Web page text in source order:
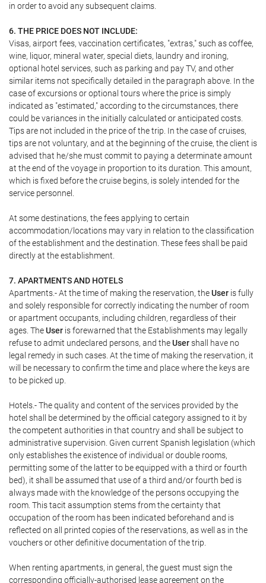
in order to avoid any subsequent claims.
6. THE PRICE DOES NOT INCLUDE:
Visas, airport fees, vaccination certificates, "extras," such as coffee,
wine, liquor, mineral water, special diets, laundry and ironing,
optional hotel services, such as parking and pay TV, and other
similar items not specifically detailed in the paragraph above. In the
case of excursions or optional tours where the price is simply
indicated as "estimated," according to the circumstances, there
could be variances in the initially calculated or anticipated costs.
Tips are not included in the price of the trip. In the case of cruises,
tips are not voluntary, and at the beginning of the cruise, the client is
advised that he/she must commit to paying a determinate amount
at the end of the voyage in proportion to its duration. This amount,
which is fixed before the cruise begins, is solely intended for the
service personnel.
At some destinations, the fees applying to certain
accommodation/locations may vary in relation to the classification
of the establishment and the destination. These fees shall be paid
directly at the establishment.
7. APARTMENTS AND HOTELS
Apartments.- At the time of making the reservation, theUser is fully
and solely responsible for correctly indicating the number of room
or apartment occupants, including children, regardless of their
ages. TheUser is forewarned that the Establishments may legally
refuse to admit undeclared persons, and theUsershall have no
legal remedy in such cases. At the time of making the reservation, it
will be necessary to confirm the time and place where the keys are
to be picked up.
Hotels.- The quality and content of the services provided by the
hotel shall be determined by the official category assigned to it by
the competent authorities in that country and shall be subject to
administrative supervision. Given current Spanish legislation (which
only establishes the existence of individual or double rooms,
permitting some of the latter to be equipped with a third or fourth
bed), it shall be assumed that use of a third and/or fourth bed is
always made with the knowledge of the persons occupying the
room. This tacit assumption stems from the certainty that
occupation of the room has been indicated beforehand and is
reflected on all printed copies of the reservations, as well as in the
vouchers or other definitive documentation of the trip.
When renting apartments, in general, the guest must sign the
corresponding officially-authorised lease agreement on the